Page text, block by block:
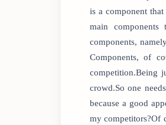
is a component
main
components,
Components, of
competition.Being
crowd.So one
because a good
my competitors?Of